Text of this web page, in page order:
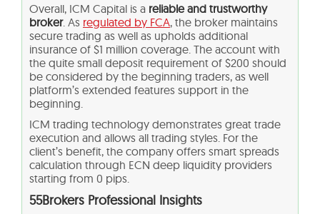
Overall, ICM Capital is a reliable and trustworthy
broker. As regulated by FCA, the broker maintains
secure trading as well as upholds additional
insurance of $1 million coverage. The account with
the quite small deposit requirement of $200 should
be considered by the beginning traders, as well
platform’s extended features support in the
beginning.
ICM trading technology demonstrates great trade
execution and allows all trading styles. For the
client’s benefit, the company offers smart spreads
calculation through ECN deep liquidity providers
starting from 0 pips.
55Brokers Professional Insights